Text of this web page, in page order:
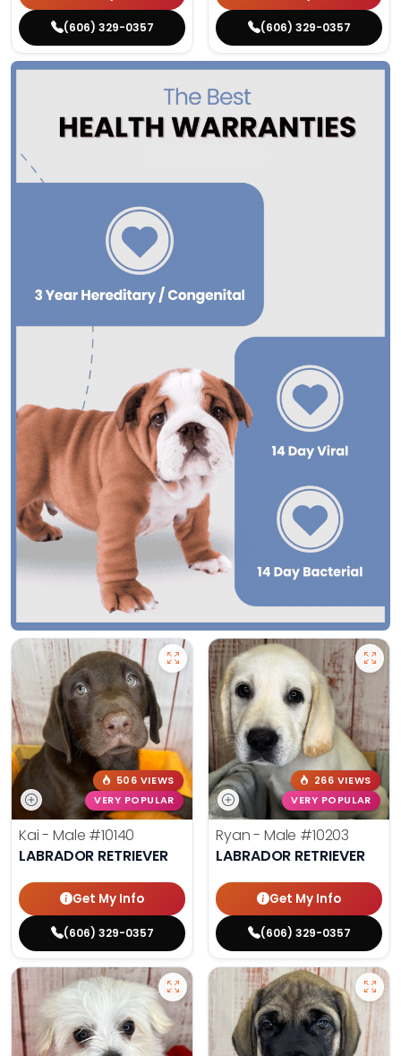
(606) 329-0357 (606) 329-0357
506 VIEWS
VERY POPULAR
Kai - Male #10140
LABRADOR RETRIEVER
Get My Info
(606) 329-0357
266 VIEWS
VERY POPULAR
Ryan - Male #10203
LABRADOR RETRIEVER
Get My Info
(606) 329-0357